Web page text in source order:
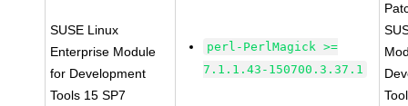
SUSE Linux
Enterprise Module
for Development
Tools 15 SP7
perl-PerlMagick >=
7.1.1.43-150700.3.37.1